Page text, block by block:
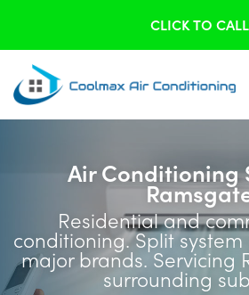
CLICK TO CALL
Air Conditioning
Residential and
conditioning. Split
major brands. Servicing
surrounding